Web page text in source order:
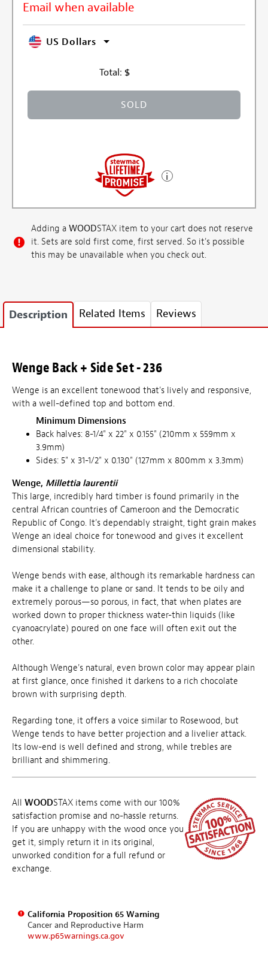
Email when available
US Dollars
Total: $
SOLD
Adding a WOODSTAX item to your cart does not reserve
it. Sets are sold first come, first served. So it's possible
this may be unavailable when you check out.
Description Related Items Reviews
Wenge Back + Side Set - 236
Wenge is an excellent tonewood that's lively and responsive,
with a well-defined top and bottom end.
Minimum Dimensions
Back halves: 8-1/4" x 22" x 0.155" (210mm x 559mm x
3.9mm)
Sides: 5" x 31-1/2" x 0.130" (127mm x 800mm x 3.3mm)
Wenge, Millettia laurentii
This large, incredibly hard timber is found primarily in the
central African countries of Cameroon and the Democratic
Republic of Congo. It's dependably straight, tight grain makes
Wenge an ideal choice for tonewood and gives it excellent
dimensional stability.
Wenge bends with ease, although its remarkable hardness can
make it a challenge to plane or sand. It tends to be oily and
extremely porous—so porous, in fact, that when plates are
worked down to proper thickness water-thin liquids (like
cyanoacrylate) poured on one face will often exit out the
other.
Although Wenge's natural, even brown color may appear plain
at first glance, once finished it darkens to a rich chocolate
brown with surprising depth.
Regarding tone, it offers a voice similar to Rosewood, but
Wenge tends to have better projection and a livelier attack.
Its low-end is well defined and strong, while trebles are
brilliant and shimmering.
All WOODSTAX items come with our 100%
satisfaction promise and no-hassle returns.
If you are unhappy with the wood once you
get it, simply return it in its original,
unworked condition for a full refund or
exchange.
California Proposition 65 Warning
Cancer and Reproductive Harm
www.p65warnings.ca.gov